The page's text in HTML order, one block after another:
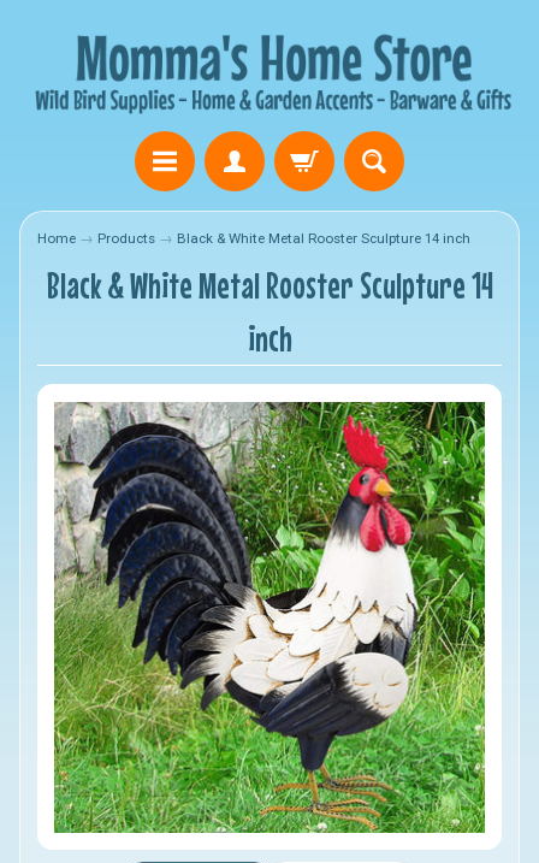
Home → Products → Black & White Metal Rooster Sculpture 14 inch
Black & White Metal Rooster Sculpture 14
inch